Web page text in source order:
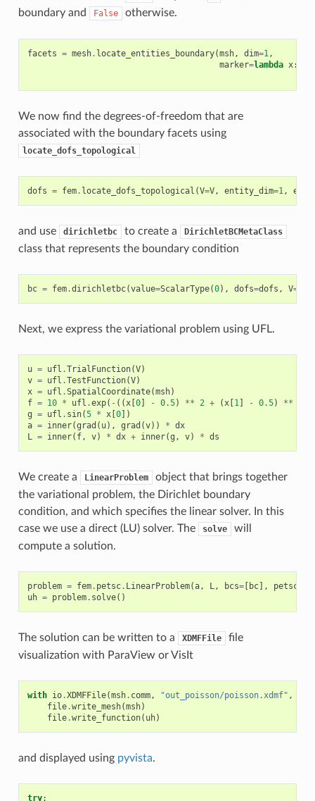
boundary and
False otherwise.
facets = mesh. locate_entities_boundary(msh, dim=1 ,
marker=lambda x:
We now find the degrees-of-freedom that are
associated with the boundary facets using
locate_dofs_topological
dofs = fem. locate_dofs_topological (V=V, entity_dim=1 ,
and use dirichletbc to create a DirichletBCMetaClass
class that represents the boundary condition
bc = fem.dirichletbc(value=ScalarType(0), dofs=dofs , V=
Next, we express the variational problem using UFL.
u = ufl .TrialFunction(V)
v = ufl .TestFunction(V)
x = ufl .SpatialCoordinate(msh)
f = 10 * ufl .exp( - (( x[0] - 0.5) ** 2 + ( x[1 ] - 0.5) **
g = ufl . sin(5 * x[0])
a = inner(grad ( u), grad (v)) * dx
L
= inner( f, v) * dx + inner(g , v) * ds
We create a LinearProblem
object that brings together
the variational problem, the Dirichlet boundary
condition, and which specifies the linear solver. In this
case we use a direct (LU) solver. The
solve
will
compute a solution.
problem = fem. petsc. LinearProblem(a, L , bcs=[ bc],
uh = problem. solve()
The solution can be written to a XDMFFile
file
visualization with ParaView or VisIt
with io.XDMFFile(msh. comm, "out_poisson/poisson.xdmf" ,
file.write_mesh(msh)
file.write_function( uh)
and displayed using pyvista.
try: